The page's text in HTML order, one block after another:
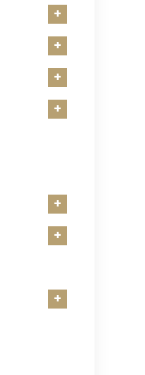
+
+
+
+
+
+
+